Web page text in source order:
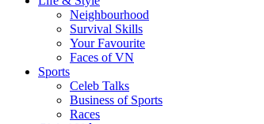
Neighbourhood
Survival Skills
Your Favourite
Faces of VN
Sports
Celeb Talks
Business of Sports
Races